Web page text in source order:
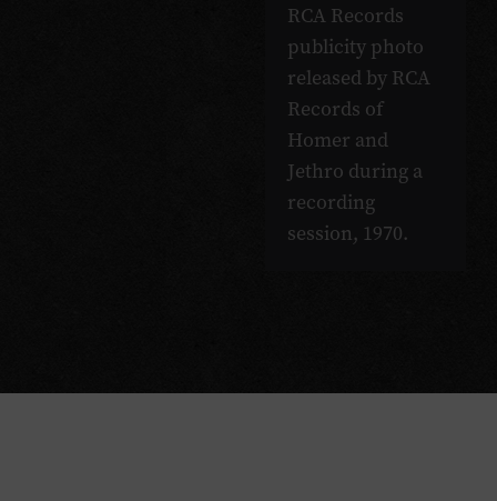
RCA Records
publicity photo
released by RCA
Records of
Homer and
Jethro during a
recording
session, 1970.